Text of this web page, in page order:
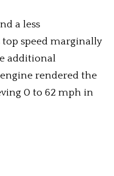
a less
top speed marginally
additional
rendered the
0 to 62 mph in